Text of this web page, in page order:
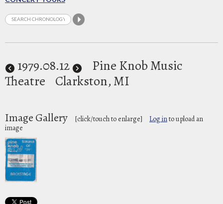
1979.08.12
Pine Knob Music
Theatre
Clarkston, MI
Image Gallery [click/touch to enlarge] Log into upload an
image